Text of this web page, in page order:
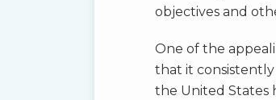
objectives and
One of the
that it
the United States